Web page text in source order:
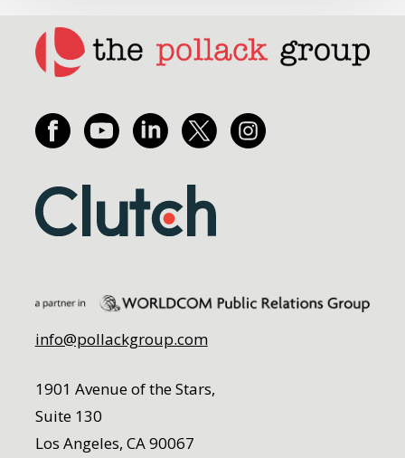
info@pollackgroup.com
1901 Avenue of the Stars,
Suite 130
Los Angeles, CA 90067